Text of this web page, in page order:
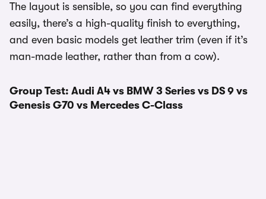
The layout is sensible, so you can find everything
easily, there’s a high-quality finish to everything,
and even basic models get leather trim (even if it’s
man-made leather, rather than from a cow).
Group Test: Audi A4 vs BMW 3 Series vs DS 9 vs
Genesis G70 vs Mercedes C-Class